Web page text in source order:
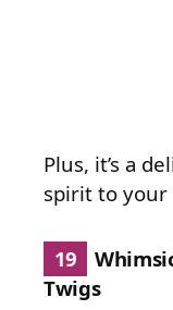
Plus, it’s a
spirit to your
19
Twigs